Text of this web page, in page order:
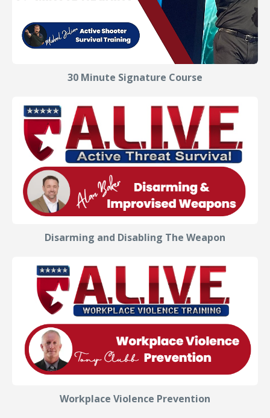
30 Minute Signature Course
Disarming and Disabling The Weapon
Workplace Violence Prevention